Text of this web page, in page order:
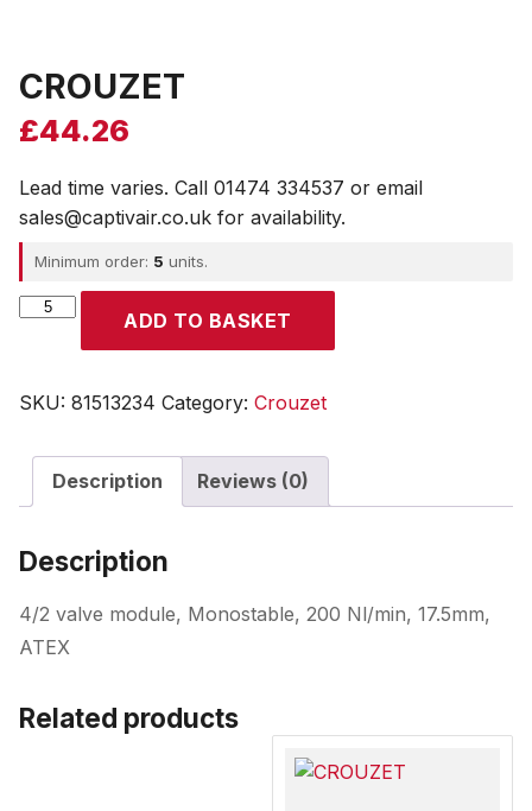
CROUZET
£44.26
Lead time varies. Call 01474 334537 or email
sales@captivair.co.uk for availability.
Minimum order: 5 units.
CROUZET
ADD TO BASKET
SKU: 81513234 Category: Crouzet
Description Reviews (0)
Description
4/2 valve module, Monostable, 200 Nl/min, 17.5mm,
ATEX
Related products